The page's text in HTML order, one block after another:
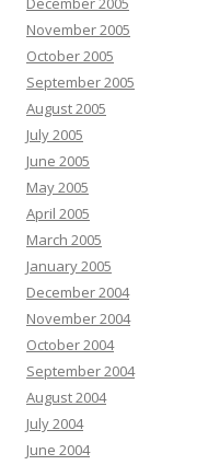
November 2005
October 2005
September 2005
August 2005
July 2005
June 2005
May 2005
April 2005
March 2005
January 2005
December 2004
November 2004
October 2004
September 2004
August 2004
July 2004
June 2004